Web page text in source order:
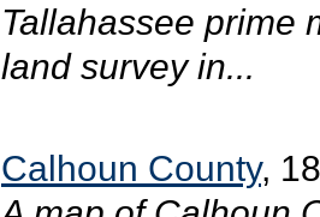
Tallahassee prime
land survey in...
Calhoun County,